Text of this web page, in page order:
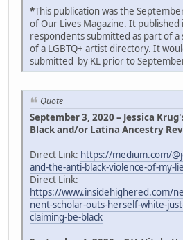
*This publication was the
of Our Lives Magazine. It
respondents submitted as part of
of a LGBTQ+ artist directory. It
submitted by KL prior to
Quote
September 3, 2020 – Jessica
Black and/or Latina Ancestry
Direct Link: https://medium.com/
and-the-anti-black-violence-of-my-
Direct Link:
https://www.insidehighered.com/
nent-scholar-outs-herself-white-
claiming-be-black